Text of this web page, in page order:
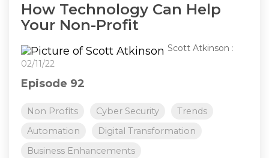
How Technology Can Help
Your Non-Profit
Scott Atkinson :
02/11/22
Episode 92
Non Profits Cyber Security
Trends
Automation
Digital Transformation
Business Enhancements